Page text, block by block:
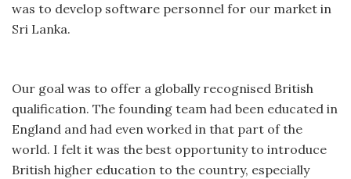
was to develop software personnel for our market in
Sri Lanka.
Our goal was to offer a globally recognised British
qualification. The founding team had been educated in
England and had even worked in that part of the
world. I felt it was the best opportunity to introduce
British higher education to the country, especially